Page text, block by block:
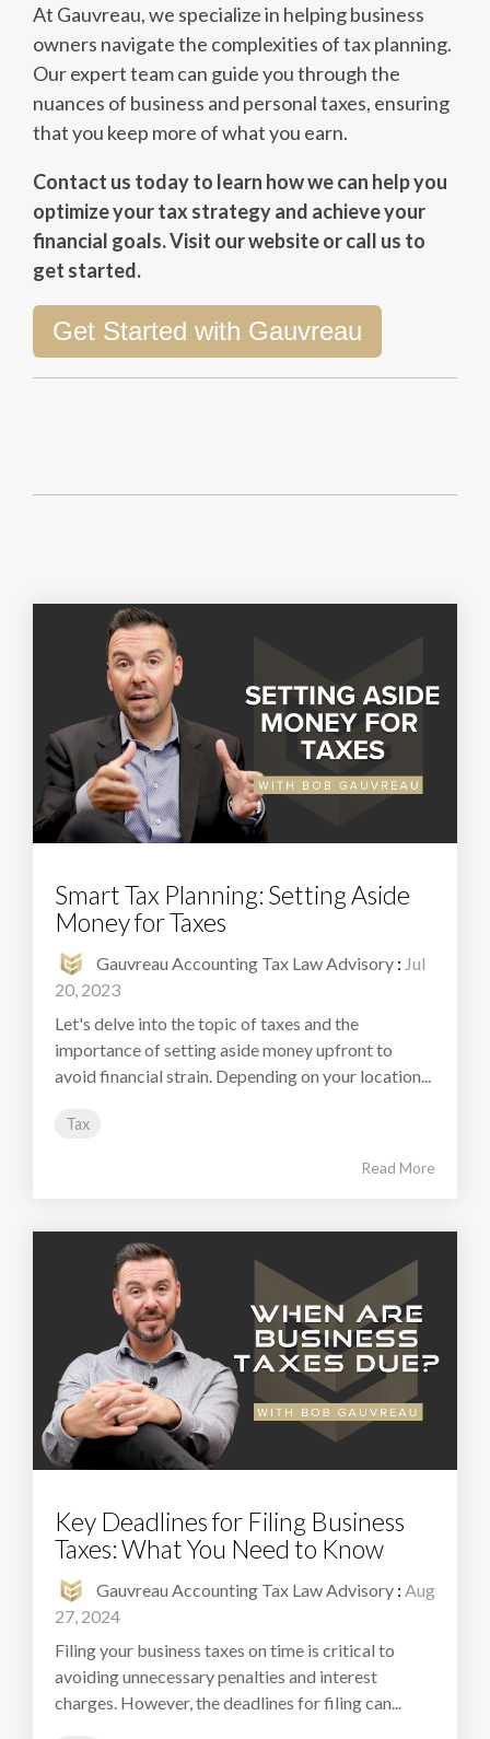
At Gauvreau, we specialize in helping business
owners navigate the complexities of tax planning.
Our expert team can guide you through the
nuances of business and personal taxes, ensuring
that you keep more of what you earn.
Contact us today to learn how we can help you
optimize your tax strategy and achieve your
financial goals. Visit our website or call us to
get started.
Get Started with Gauvreau
Smart Tax Planning: Setting Aside
Money for Taxes
Gauvreau Accounting Tax Law Advisory : Jul
20, 2023
Let's delve into the topic of taxes and the
importance of setting aside money upfront to
avoid financial strain. Depending on your location...
Tax
Read More
Key Deadlines for Filing Business
Taxes: What You Need to Know
Gauvreau Accounting Tax Law Advisory : Aug
27, 2024
Filing your business taxes on time is critical to
avoiding unnecessary penalties and interest
charges. However, the deadlines for filing can...